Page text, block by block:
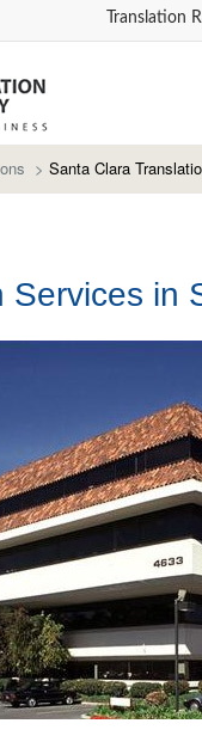
Translation
> Santa Clara
Services in